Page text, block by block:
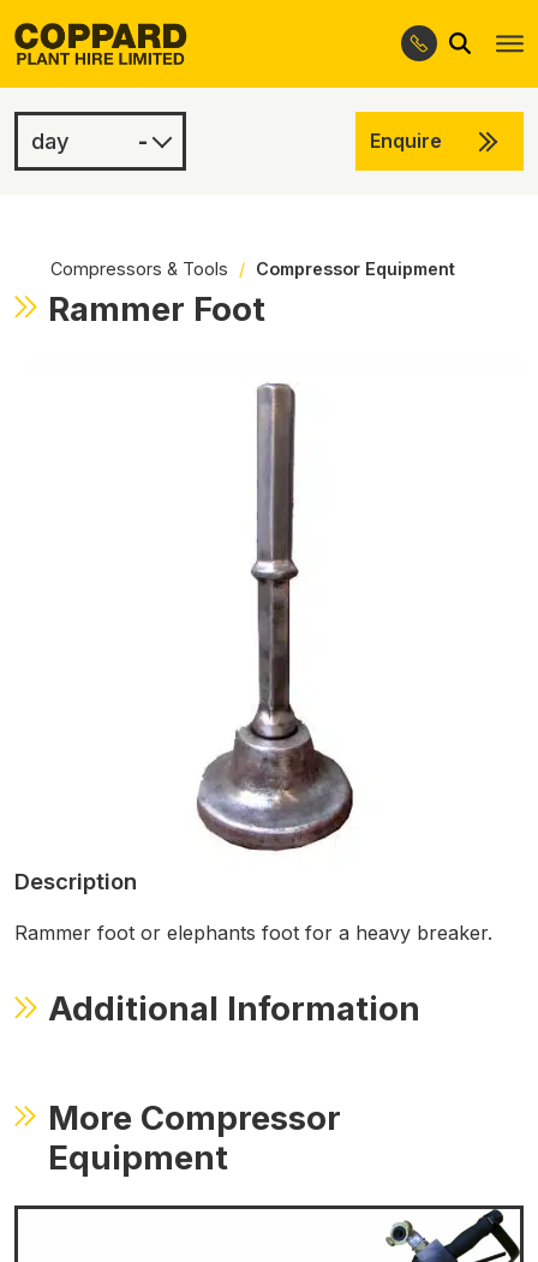
Skip
to
navigation
Skip
to
content
Search
- Enquire
Compressors & Tools / Compressor Equipment
Rammer Foot
Description
Rammer foot or elephants foot for a heavy breaker.
Additional Information
More Compressor
Equipment